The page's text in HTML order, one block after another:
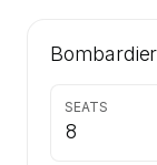
SEATS
8